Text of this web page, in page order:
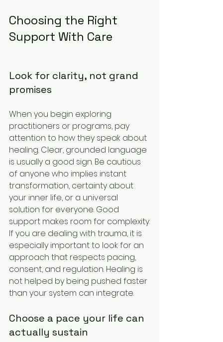
Choosing the Right
Support With Care
Look for clarity, not grand
promises
When you begin exploring
practitioners or programs, pay
attention to how they speak about
healing. Clear, grounded language
is usually a good sign. Be cautious
of anyone who implies instant
transformation, certainty about
your inner life, or a universal
solution for everyone. Good
support makes room for complexity.
If you are dealing with trauma, it is
especially important to look for an
approach that respects pacing,
consent, and regulation. Healing is
not helped by being pushed faster
than your system can integrate.
Choose a pace your life can
actually sustain